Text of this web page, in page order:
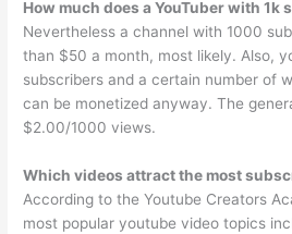
How much does a YouTuber with 1k
Nevertheless a channel with 1000
than $50 a month, most likely. Also,
subscribers and a certain number of
can be monetized anyway. The
$2.00/1000 views.
Which videos attract the most
According to the Youtube Creators
most popular youtube video topics